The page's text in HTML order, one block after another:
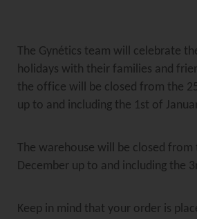
The Gynétics team will celebrate
holidays with their families and
the office will be closed from the
up to and including the 1st of
The warehouse will be closed from
December up to and including the
Keep in mind that your order is